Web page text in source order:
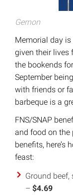
Gernon
Memorial day
given their lives
the bookends
September
with friends or
barbeque is a
FNS/SNAP
and food on
benefits, here’s
feast:
Ground
– $4.69